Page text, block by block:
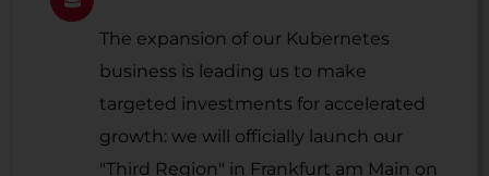
The expansion of our Kubernetes
business is leading us to make
targeted investments for accelerated
growth: we will officially launch our
"Third Region" in Frankfurt am Main on